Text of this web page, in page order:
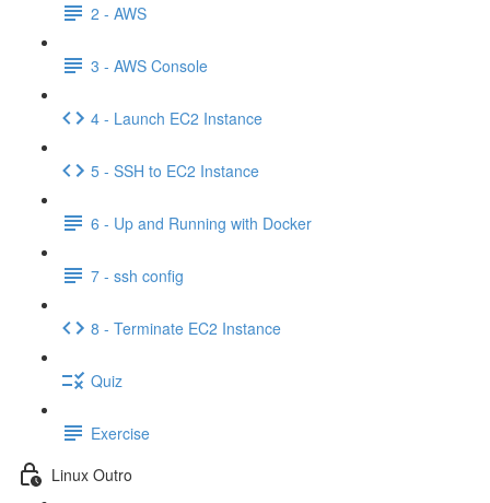
2 - AWS
3 - AWS Console
4 - Launch EC2 Instance
5 - SSH to EC2 Instance
6 - Up and Running with Docker
7 - ssh config
8 - Terminate EC2 Instance
Quiz
Exercise
Linux Outro